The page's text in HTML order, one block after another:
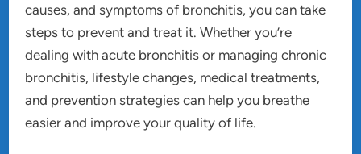
causes, and symptoms of bronchitis, you can take
steps to prevent and treat it. Whether you’re
dealing with acute bronchitis or managing chronic
bronchitis, lifestyle changes, medical treatments,
and prevention strategies can help you breathe
easier and improve your quality of life.